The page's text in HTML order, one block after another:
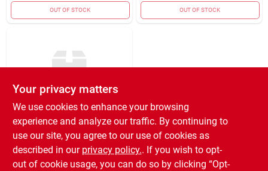
OUT OF STOCK OUT OF STOCK
JJ ROBERTS
2'x4'flare Barrel
Esplr
$ 18.99 EA
Your privacy matters
We use cookies to enhance your browsing
experience and analyze our traffic. By continuing to
use our site, you agree to our use of cookies as
described in our privacy policy.. If you wish to opt-
out of cookie usage, you can do so by clicking “Opt-